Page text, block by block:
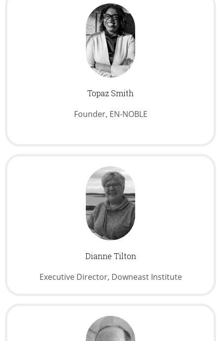
Topaz Smith
Founder, EN-NOBLE
Dianne Tilton
Executive Director, Downeast Institute